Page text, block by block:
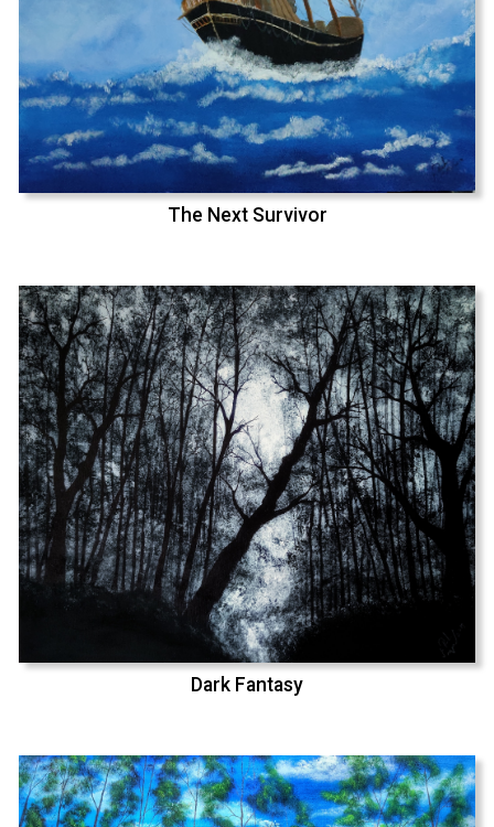
The Next Survivor
Dark Fantasy